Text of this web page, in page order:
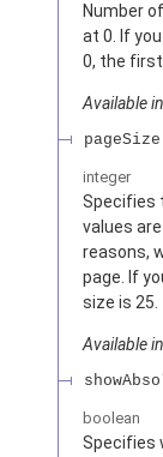
Number
at 0. If
0, the
Available
pageSize
integer
Specifies
values
reasons,
page. If
size is 25.
Available
boolean
Specifies